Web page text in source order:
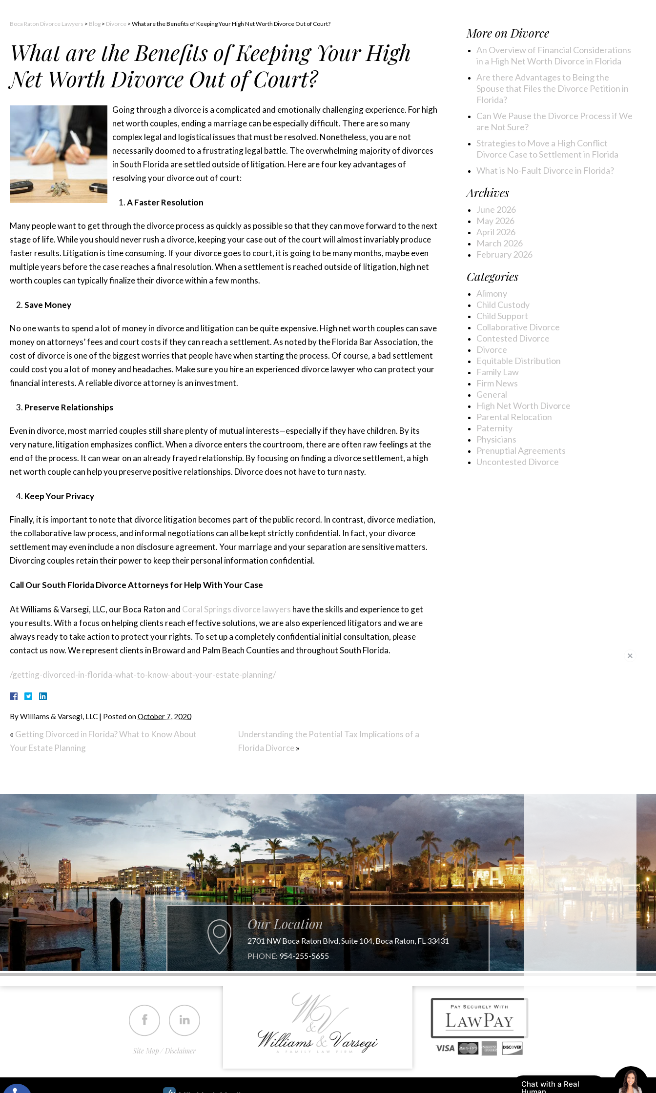
Boca Raton Divorce Lawyers > Blog > Divorce > What are the Benefits of Keeping Your High Net Worth Divorce Out of Court?
What are the Benefits of Keeping Your High
Net Worth Divorce Out of Court?
Going through a divorce is a complicated and emotionally challenging experience. For high
net worth couples, ending a marriage can be especially difficult. There are so many
complex legal and logistical issues that must be resolved. Nonetheless, you are not
necessarily doomed to a frustrating legal battle. The overwhelming majority of divorces
in South Florida are settled outside of litigation. Here are four key advantages of
resolving your divorce out of court:
A Faster Resolution
Many people want to get through the divorce process as quickly as possible so that they can move forward to the next
stage of life. While you should never rush a divorce, keeping your case out of the court will almost invariably produce
faster results. Litigation is time consuming. If your divorce goes to court, it is going to be many months, maybe even
multiple years before the case reaches a final resolution. When a settlement is reached outside of litigation, high net
worth couples can typically finalize their divorce within a few months.
Save Money
No one wants to spend a lot of money in divorce and litigation can be quite expensive. High net worth couples can save
money on attorneys’ fees and court costs if they can reach a settlement. As noted by the Florida Bar Association, the
cost of divorce is one of the biggest worries that people have when starting the process. Of course, a bad settlement
could cost you a lot of money and headaches. Make sure you hire an experienced divorce lawyer who can protect your
financial interests. A reliable divorce attorney is an investment.
Preserve Relationships
Even in divorce, most married couples still share plenty of mutual interests—especially if they have children. By its
very nature, litigation emphasizes conflict. When a divorce enters the courtroom, there are often raw feelings at the
end of the process. It can wear on an already frayed relationship. By focusing on finding a divorce settlement, a high
net worth couple can help you preserve positive relationships. Divorce does not have to turn nasty.
Keep Your Privacy
Finally, it is important to note that divorce litigation becomes part of the public record. In contrast, divorce mediation,
the collaborative law process, and informal negotiations can all be kept strictly confidential. In fact, your divorce
settlement may even include a non disclosure agreement. Your marriage and your separation are sensitive matters.
Divorcing couples retain their power to keep their personal information confidential.
Call Our South Florida Divorce Attorneys for Help With Your Case
At Williams & Varsegi, LLC, our Boca Raton and Coral Springs divorce lawyers have the skills and experience to get
you results. With a focus on helping clients reach effective solutions, we are also experienced litigators and we are
always ready to take action to protect your rights. To set up a completely confidential initial consultation, please
contact us now. We represent clients in Broward and Palm Beach Counties and throughout South Florida.
/getting-divorced-in-florida-what-to-know-about-your-estate-planning/
ByWilliams & Varsegi, LLC | Posted onOctober 7, 2020
« Getting Divorced in Florida? What to Know About
Your Estate Planning
Understanding the Potential Tax Implications of a
Florida Divorce»
More onDivorce
An Overview of Financial Considerations
in a High Net Worth Divorce in Florida
Are there Advantages to Being the
Spouse that Files the Divorce Petition in
Florida?
Can We Pause the Divorce Process if We
are Not Sure?
Strategies to Move a High Conflict
Divorce Case to Settlement in Florida
What is No-Fault Divorce in Florida?
Archives
June 2026
May 2026
April 2026
March 2026
February 2026
Categories
Alimony
Child Custody
Child Support
Collaborative Divorce
Contested Divorce
Divorce
Equitable Distribution
Family Law
Firm News
General
High Net Worth Divorce
Parental Relocation
Paternity
Physicians
Prenuptial Agreements
Uncontested Divorce
Our Location
2701 NW Boca Raton Blvd, Suite 104, Boca Raton, FL 33431
PHONE:954-255-5655
Site Map Disclaimer
Chat with a Real